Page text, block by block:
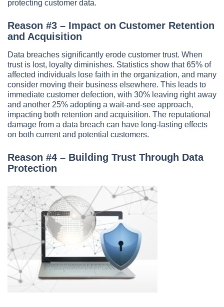
protecting customer data.
Reason #3 – Impact on Customer Retention
and Acquisition
Data breaches significantly erode customer trust. When
trust is lost, loyalty diminishes. Statistics show that 65% of
affected individuals lose faith in the organization, and many
consider moving their business elsewhere. This leads to
immediate customer defection, with 30% leaving right away
and another 25% adopting a wait-and-see approach,
impacting both retention and acquisition. The reputational
damage from a data breach can have long-lasting effects
on both current and potential customers.
Reason #4 – Building Trust Through Data
Protection